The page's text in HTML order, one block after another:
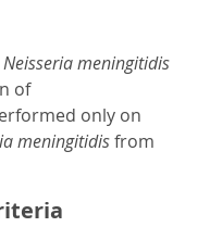
Neisseria meningitidis
of
only on
meningitidisfrom